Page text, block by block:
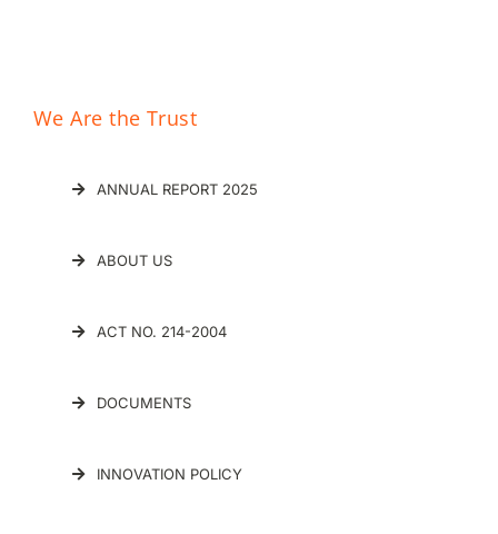
We Are the Trust
ANNUAL REPORT 2025
ABOUT US
ACT NO. 214-2004
DOCUMENTS
INNOVATION POLICY